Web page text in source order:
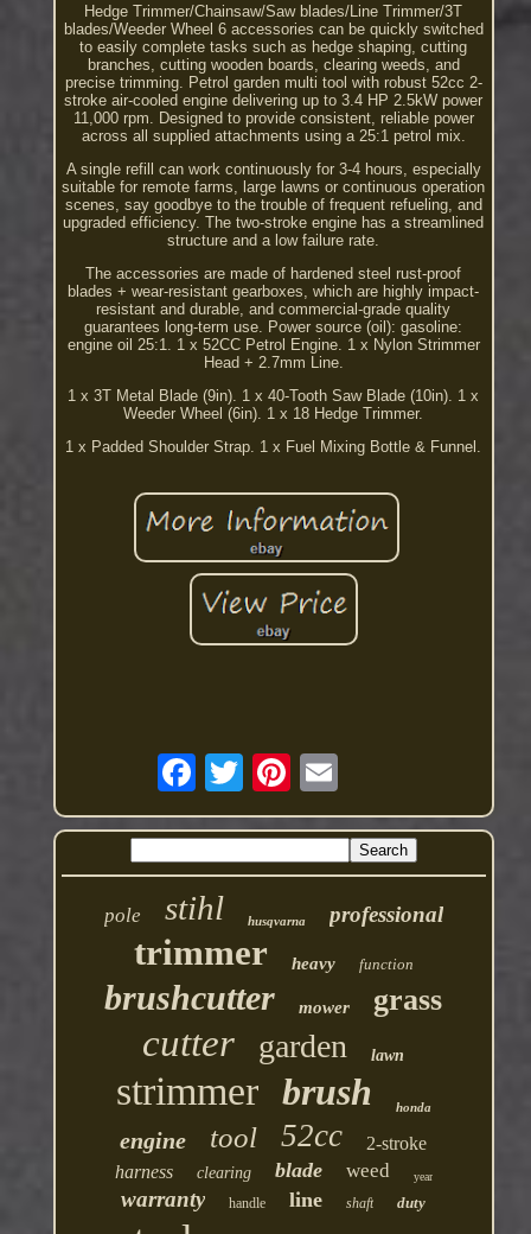
Hedge Trimmer/Chainsaw/Saw blades/Line Trimmer/3T
blades/Weeder Wheel 6 accessories can be quickly switched
to easily complete tasks such as hedge shaping, cutting
branches, cutting wooden boards, clearing weeds, and
precise trimming. Petrol garden multi tool with robust 52cc 2-
stroke air-cooled engine delivering up to 3.4 HP 2.5kW power
11,000 rpm. Designed to provide consistent, reliable power
across all supplied attachments using a 25:1 petrol mix.
A single refill can work continuously for 3-4 hours, especially
suitable for remote farms, large lawns or continuous operation
scenes, say goodbye to the trouble of frequent refueling, and
upgraded efficiency. The two-stroke engine has a streamlined
structure and a low failure rate.
The accessories are made of hardened steel rust-proof
blades + wear-resistant gearboxes, which are highly impact-
resistant and durable, and commercial-grade quality
guarantees long-term use. Power source (oil): gasoline:
engine oil 25:1. 1 x 52CC Petrol Engine. 1 x Nylon Strimmer
Head + 2.7mm Line.
1 x 3T Metal Blade (9in). 1 x 40-Tooth Saw Blade (10in). 1 x
Weeder Wheel (6in). 1 x 18 Hedge Trimmer.
1 x Padded Shoulder Strap. 1 x Fuel Mixing Bottle & Funnel.
pole stihl husqvarna professional
trimmer heavy function
brushcutter mower grass
cutter garden lawn
strimmer brush honda
engine tool 52cc
2-stroke
harness
clearing blade weed year
warranty handle line shaft duty